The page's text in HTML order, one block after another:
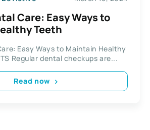
Care: Easy Ways to
Teeth
Easy Ways to Maintain Healthy
Regular dental checkups are...
Read now